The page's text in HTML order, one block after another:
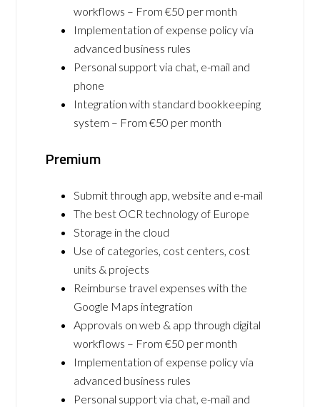
workflows – From €50 per month
Implementation of expense policy via
advanced business rules
Personal support via chat, e-mail and
phone
Integration with standard bookkeeping
system – From €50 per month
Premium
Submit through app, website and e-mail
The best OCR technology of Europe
Storage in the cloud
Use of categories, cost centers, cost
units & projects
Reimburse travel expenses with the
Google Maps integration
Approvals on web & app through digital
workflows – From €50 per month
Implementation of expense policy via
advanced business rules
Personal support via chat, e-mail and